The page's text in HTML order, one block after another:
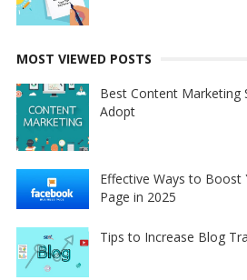
MOST VIEWED POSTS
Best Content Marketing
Adopt
Effective Ways to Boost
Page in 2025
Tips to Increase Blog